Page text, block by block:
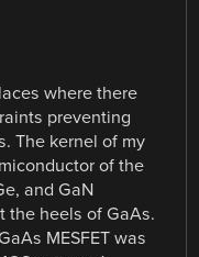
where there
preventing
The kernel of my
of the
and GaN
the heels of GaAs.
MESFET was